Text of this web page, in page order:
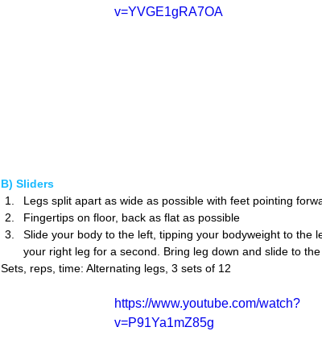
v=YVGE1gRA7OA
B) Sliders
Legs split apart as wide as possible with feet pointing
Fingertips on floor, back as flat as possible
Slide your body to the left, tipping your bodyweight to the
your right leg for a second. Bring leg down and slide to
Sets, reps, time: Alternating legs, 3 sets of 12
https://www.youtube.com/watch?
v=P91Ya1mZ85g